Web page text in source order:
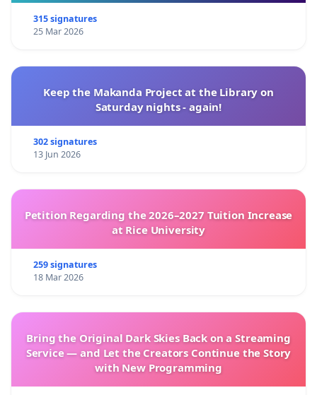
315 signatures
25 Mar 2026
Keep the Makanda Project at the Library on
Saturday nights - again!
302 signatures
13 Jun 2026
Petition Regarding the 2026–2027 Tuition Increase
at Rice University
259 signatures
18 Mar 2026
Bring the Original Dark Skies Back on a Streaming
Service — and Let the Creators Continue the Story
with New Programming